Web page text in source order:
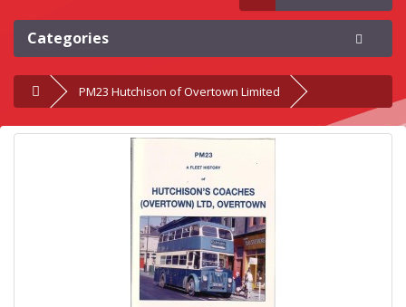
Categories
PM23 Hutchison of Overtown Limited